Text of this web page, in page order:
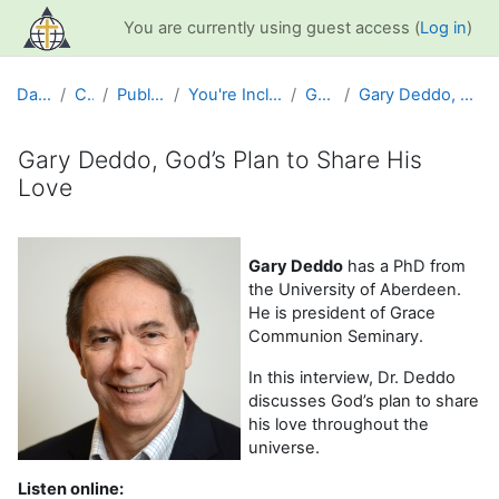
Skip to main content
You are currently using guest access (Log in)
Dashboard Courses Public Information You're Included Interview Series Gary Deddo Gary Deddo, God’s Plan to Share His Love
Gary Deddo, God’s Plan to Share His
Love
Gary Deddo has a PhD from
the University of Aberdeen.
He is president of Grace
Communion Seminary.
In this interview, Dr. Deddo
discusses God’s plan to share
his love throughout the
universe.
Listen online: